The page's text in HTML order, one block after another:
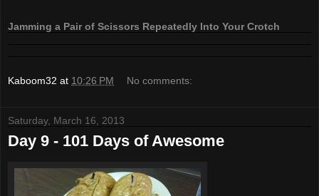
Jamming a Pair of Scissors Repeatedly Into Your Crotch
Kaboom32 at 10:26 PM No comments:
Saturday, March 16, 2013
Day 9 - 101 Days of Awesome